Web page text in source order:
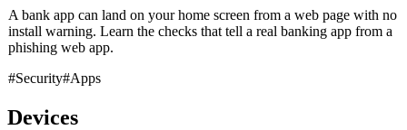
A bank app can land on your home screen from a web page with no
install warning. Learn the checks that tell a real banking app from a
phishing web app.
#Security#Apps
Devices